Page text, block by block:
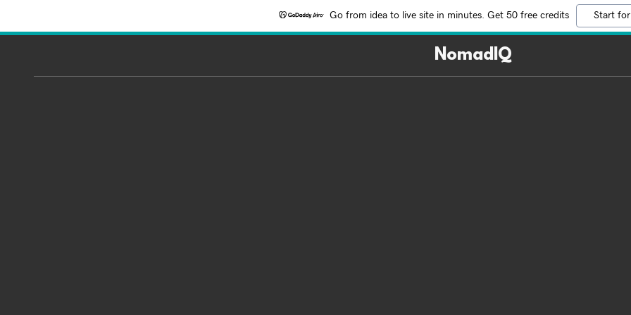
Go from idea to live site in minutes. Get 50 free credits Start
NomadIQ